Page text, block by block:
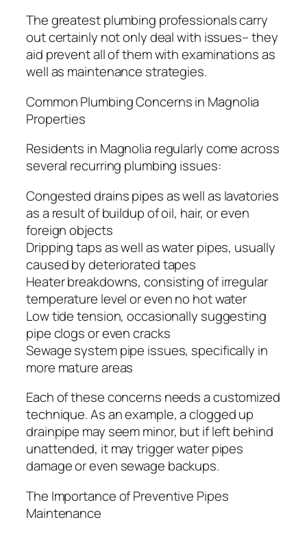
The greatest plumbing professionals carry
out certainly not only deal with issues– they
aid prevent all of them with examinations as
well as maintenance strategies.
Common Plumbing Concerns in Magnolia
Properties
Residents in Magnolia regularly come across
several recurring plumbing issues:
Congested drains pipes as well as lavatories
as a result of buildup of oil, hair, or even
foreign objects
Dripping taps as well as water pipes, usually
caused by deteriorated tapes
Heater breakdowns, consisting of irregular
temperature level or even no hot water
Low tide tension, occasionally suggesting
pipe clogs or even cracks
Sewage system pipe issues, specifically in
more mature areas
Each of these concerns needs a customized
technique. As an example, a clogged up
drainpipe may seem minor, but if left behind
unattended, it may trigger water pipes
damage or even sewage backups.
The Importance of Preventive Pipes
Maintenance